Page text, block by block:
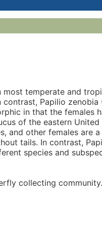
temperate and
Papilio zenobia
in that the females
of the eastern
and other females are
tails. In contrast,
species and
collecting